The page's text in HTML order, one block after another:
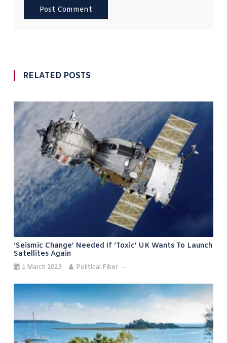
RELATED POSTS
‘Seismic Change’ Needed If ‘toxic’ UK Wants To Launch
Satellites Again
1 March 2023 Political Fiber